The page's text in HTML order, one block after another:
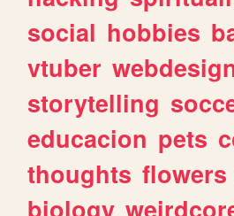
social hobbies
vtuber
storytelling
educacion pets
thoughts flowers
biology